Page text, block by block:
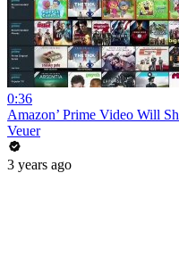
0:36
Amazon’ Prime Video Will
Veuer
3 years ago